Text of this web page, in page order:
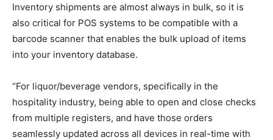
Inventory shipments are almost always in bulk, so it is
also critical for POS systems to be compatible with a
barcode scanner that enables the bulk upload of items
into your inventory database.
“For liquor/beverage vendors, specifically in the
hospitality industry, being able to open and close checks
from multiple registers, and have those orders
seamlessly updated across all devices in real-time with